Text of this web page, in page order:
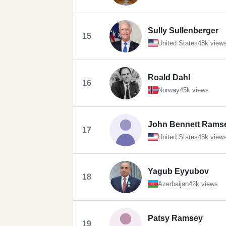
15
Sully Sullenberger
United States48k views
16
Roald Dahl
Norway45k views
17
John Bennett
United States43k views
18
Yagub Eyyubov
Azerbaijan42k views
19
Patsy Ramsey